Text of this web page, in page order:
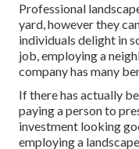
Professional
yard, however they
individuals delight in
job, employing a
company has many
If there has actually
paying a person to
investment looking
employing a